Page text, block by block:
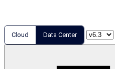
Cloud Data Center